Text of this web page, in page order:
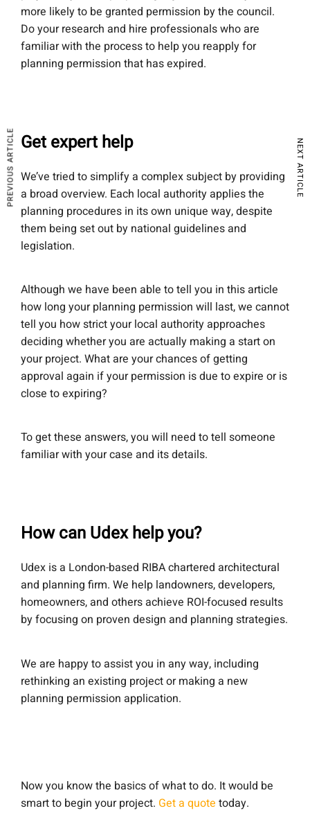
more likely to be granted permission by the council.
Do your research and hire professionals who are
familiar with the process to help you reapply for
planning permission that has expired.
Get expert help
We’ve tried to simplify a complex subject by providing
a broad overview. Each local authority applies the
planning procedures in its own unique way, despite
them being set out by national guidelines and
legislation.
Although we have been able to tell you in this article
how long your planning permission will last, we cannot
tell you how strict your local authority approaches
deciding whether you are actually making a start on
your project. What are your chances of getting
approval again if your permission is due to expire or is
close to expiring?
To get these answers, you will need to tell someone
familiar with your case and its details.
How can Udex help you?
Udex is a London-based RIBA chartered architectural
and planning firm. We help landowners, developers,
homeowners, and others achieve ROI-focused results
by focusing on proven design and planning strategies.
We are happy to assist you in any way, including
rethinking an existing project or making a new
planning permission application.
Now you know the basics of what to do. It would be
smart to begin your project. Get a quote today.
PREVIOUS ARTICLE NEXT ARTICLE